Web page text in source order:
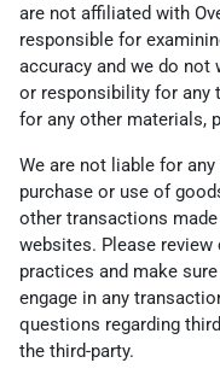
are not affiliated with
responsible for
accuracy and we do not
or responsibility for any
for any other materials,
We are not liable for
purchase or use of
other transactions
websites. Please
practices and make
engage in any
questions regarding
the third-party.